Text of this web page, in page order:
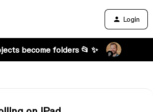
Login
become folders 📂 ✨